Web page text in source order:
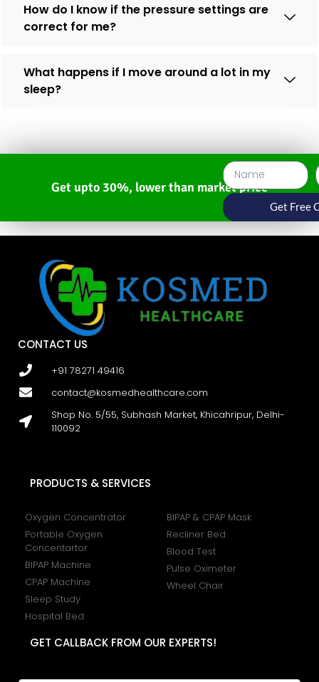
How do I know if the pressure settings are
correct for me?
What happens if I move around a lot in my
sleep?
Get upto 30%, lower than market price
Get Free
CONTACT US
+91 78271 49416
contact@kosmedhealthcare.com
Shop No. 5/55, Subhash Market, Khicahripur, Delhi-
110092
PRODUCTS & SERVICES
Oxygen Concentrator
Portable Oxygen
Concentartor
BIPAP Machine
CPAP Machine
Sleep Study
Hospital Bed
BIPAP & CPAP Mask
Recliner Bed
Blood Test
Pulse Oximeter
Wheel Chair
GET CALLBACK FROM OUR EXPERTS!